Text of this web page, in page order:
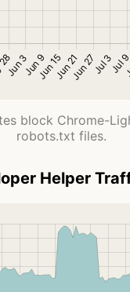
block Chrome-
robots.txt files.
Helper